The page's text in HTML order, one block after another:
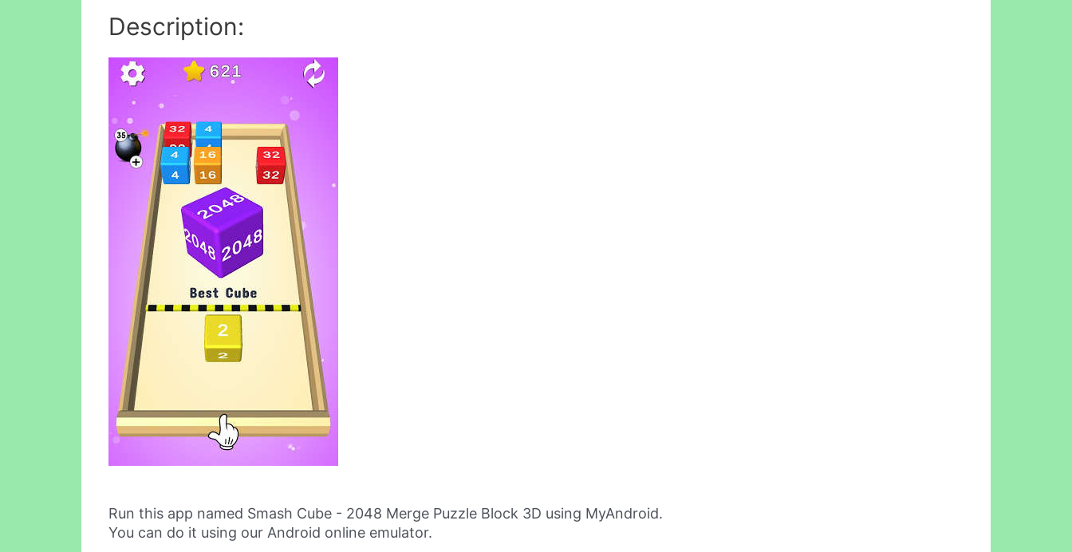
Description:
Run this app named Smash Cube - 2048 Merge Puzzle Block 3D using MyAndroid.
You can do it using our Android online emulator.